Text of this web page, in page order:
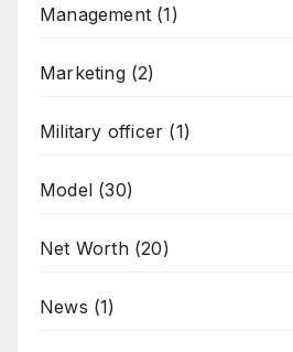
Management (1)
Marketing(2)
Military officer (1)
Model (30)
Net Worth(20)
News (1)